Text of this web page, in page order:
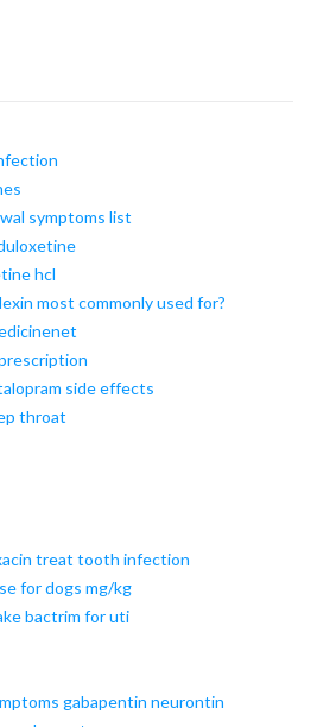
symptoms list
hcl
most commonly used for?
side effects
throat
treat tooth infection
for dogs mg/kg
bactrim for uti
gabapentin neurontin